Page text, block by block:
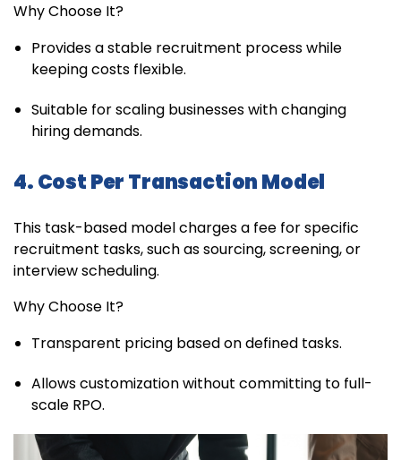
Why Choose It?
Provides a stable recruitment process while
keeping costs flexible.
Suitable for scaling businesses with changing
hiring demands.
4. Cost Per Transaction Model
This task-based model charges a fee for specific
recruitment tasks, such as sourcing, screening, or
interview scheduling.
Why Choose It?
Transparent pricing based on defined tasks.
Allows customization without committing to full-
scale RPO.